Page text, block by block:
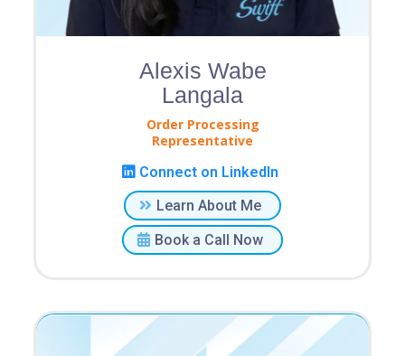
Alexis Wabe
Langala
Order Processing
Representative
Connect on LinkedIn
Learn About Me
Book a Call Now